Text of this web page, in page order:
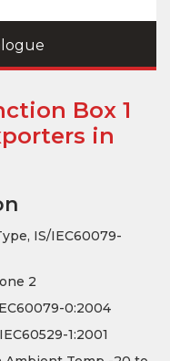
Box 1
in
IS/IEC60079-
2
0:2004
1:2001